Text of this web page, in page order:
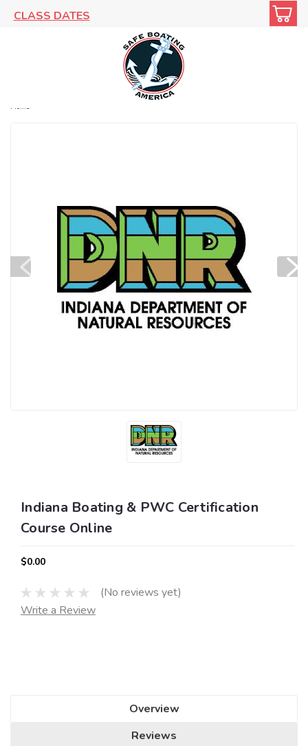
CLASS DATES
Home
Indiana Boating & PWC Certification
Course Online
$0.00
(No reviews yet)
Write a Review
Overview
Reviews